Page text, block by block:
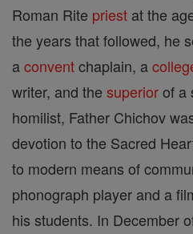
Roman Rite priest at the
the years that followed, he
aconventchaplain, a
writer, and the superiorof a
homilist, Father Chichov
devotion to the Sacred
to modern means of
phonograph player and a
his students. In December